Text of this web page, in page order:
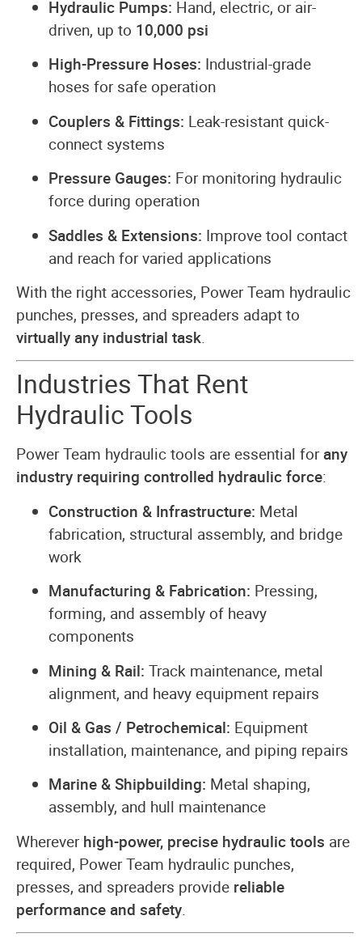
Hydraulic Pumps: Hand, electric, or air-
driven, up to 10,000 psi
High-Pressure Hoses: Industrial-grade
hoses for safe operation
Couplers & Fittings: Leak-resistant quick-
connect systems
Pressure Gauges: For monitoring hydraulic
force during operation
Saddles & Extensions: Improve tool contact
and reach for varied applications
With the right accessories, Power Team hydraulic
punches, presses, and spreaders adapt to
virtually any industrial task.
Industries That Rent
Hydraulic Tools
Power Team hydraulic tools are essential forany
industry requiring controlled hydraulic force:
Construction & Infrastructure: Metal
fabrication, structural assembly, and bridge
work
Manufacturing & Fabrication: Pressing,
forming, and assembly of heavy
components
Mining & Rail: Track maintenance, metal
alignment, and heavy equipment repairs
Oil & Gas / Petrochemical: Equipment
installation, maintenance, and piping repairs
Marine & Shipbuilding: Metal shaping,
assembly, and hull maintenance
Whereverhigh-power, precise hydraulic tools are
required, Power Team hydraulic punches,
presses, and spreaders provide reliable
performance and safety.